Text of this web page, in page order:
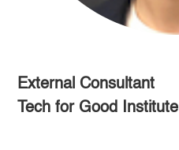
External Consultant
Tech for Good Institute